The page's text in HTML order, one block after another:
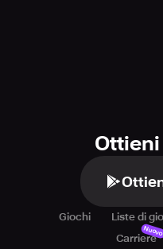
Giochi Liste di
Carriere